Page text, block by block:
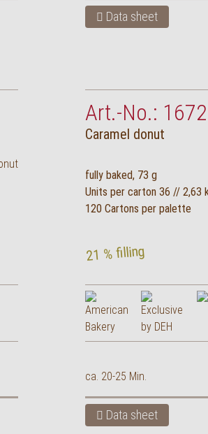
Data sheet
Art.-No.: 1672
Caramel donut
fully baked, 73 g
Units per carton 36 // 2,63
120 Cartons per palette
21 % filling
ca. 20-25 Min.
Data sheet